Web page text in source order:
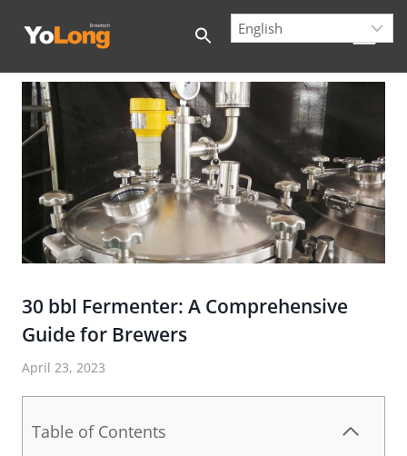
30 bbl Fermenter: A Comprehensive
Guide for Brewers
April 23, 2023
Table of Contents